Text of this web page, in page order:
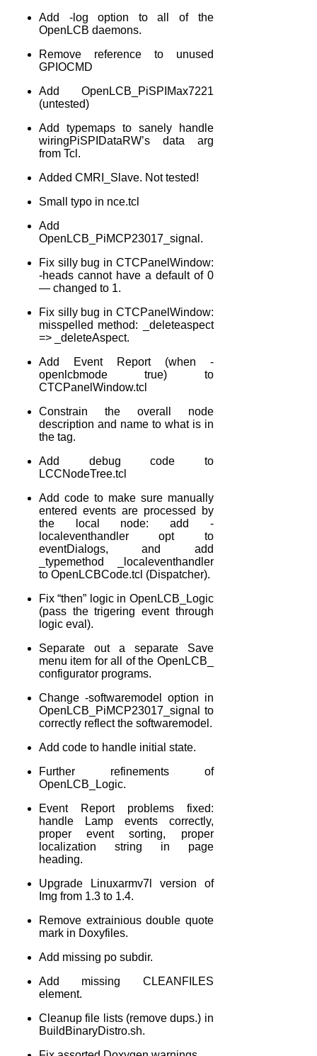
Add -log option to all of the
OpenLCB daemons.
Remove reference to unused
GPIOCMD
Add OpenLCB_PiSPIMax7221
(untested)
Add typemaps to sanely handle
wiringPiSPIDataRW’s data arg
from Tcl.
Added CMRI_Slave. Not tested!
Small typo in nce.tcl
Add
OpenLCB_PiMCP23017_signal.
Fix silly bug in CTCPanelWindow:
-heads cannot have a default of 0
— changed to 1.
Fix silly bug in CTCPanelWindow:
misspelled method: _deleteaspect
=> _deleteAspect.
Add Event Report (when -
openlcbmode true) to
CTCPanelWindow.tcl
Constrain the overall node
description and name to what is in
the tag.
Add debug code to
LCCNodeTree.tcl
Add code to make sure manually
entered events are processed by
the local node: add -
localeventhandler opt to
eventDialogs, and add
_typemethod _localeventhandler
to OpenLCBCode.tcl (Dispatcher).
Fix “then” logic in OpenLCB_Logic
(pass the trigering event through
logic eval).
Separate out a separate Save
menu item for all of the OpenLCB_
configurator programs.
Change -softwaremodel option in
OpenLCB_PiMCP23017_signal to
correctly reflect the softwaremodel.
Add code to handle initial state.
Further refinements of
OpenLCB_Logic.
Event Report problems fixed:
handle Lamp events correctly,
proper event sorting, proper
localization string in page
heading.
Upgrade Linuxarmv7l version of
Img from 1.3 to 1.4.
Remove extrainious double quote
mark in Doxyfiles.
Add missing po subdir.
Add missing CLEANFILES
element.
Cleanup file lists (remove dups.) in
BuildBinaryDistro.sh.